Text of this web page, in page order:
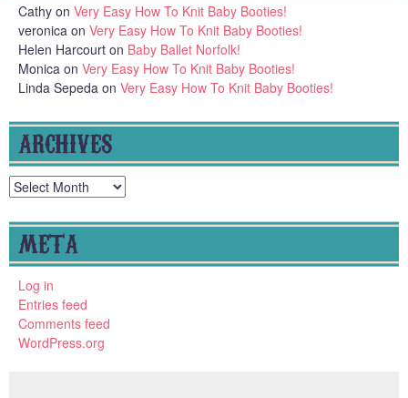
Cathy on Very Easy How To Knit Baby Booties!
veronica on Very Easy How To Knit Baby Booties!
Helen Harcourt on Baby Ballet Norfolk!
Monica on Very Easy How To Knit Baby Booties!
Linda Sepeda on Very Easy How To Knit Baby Booties!
ARCHIVES
Archives
META
Log in
Entries feed
Comments feed
WordPress.org